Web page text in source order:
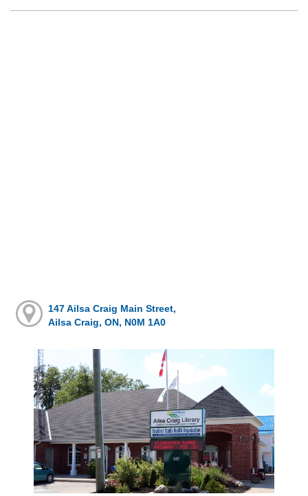
147 Ailsa Craig Main Street,
Ailsa Craig, ON, N0M 1A0